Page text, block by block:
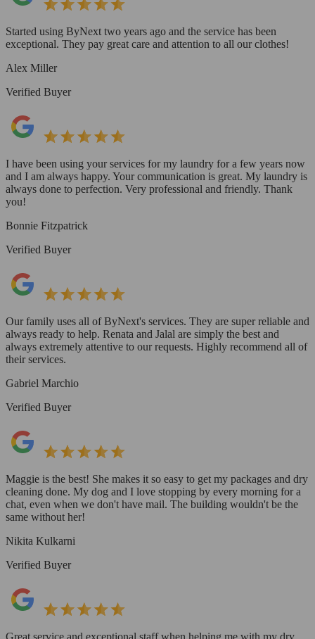
Started using ByNext two years ago and the service has been
exceptional. They pay great care and attention to all our clothes!
Alex Miller
Verified Buyer
I have been using your services for my laundry for a few years now
and I am always happy. Your communication is great. My laundry is
always done to perfection. Very professional and friendly. Thank
you!
Bonnie Fitzpatrick
Verified Buyer
Our family uses all of ByNext's services. They are super reliable and
always ready to help. Renata and Jalal are simply the best and
always extremely attentive to our requests. Highly recommend all of
their services.
Gabriel Marchio
Verified Buyer
Maggie is the best! She makes it so easy to get my packages and dry
cleaning done. My dog and I love stopping by every morning for a
chat, even when we don't have mail. The building wouldn't be the
same without her!
Nikita Kulkarni
Verified Buyer
Great service and exceptional staff when helping me with my dry